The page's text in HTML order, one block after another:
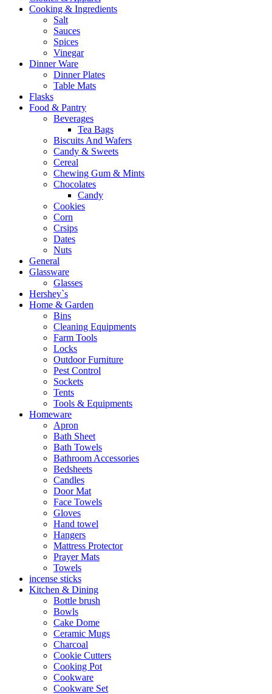
Cooking & Ingredients
Salt
Sauces
Spices
Vinegar
Dinner Ware
Dinner Plates
Table Mats
Flasks
Food & Pantry
Beverages
Tea Bags
Biscuits And Wafers
Candy & Sweets
Cereal
Chewing Gum & Mints
Chocolates
Candy
Cookies
Corn
Crsips
Dates
Nuts
General
Glassware
Glasses
Hershey`s
Home & Garden
Bins
Cleaning Equipments
Farm Tools
Locks
Outdoor Furniture
Pest Control
Sockets
Tents
Tools & Equipments
Homeware
Apron
Bath Sheet
Bath Towels
Bathroom Accessories
Bedsheets
Candles
Door Mat
Face Towels
Gloves
Hand towel
Hangers
Mattress Protector
Prayer Mats
Towels
incense sticks
Kitchen & Dining
Bottle brush
Bowls
Cake Dome
Ceramic Mugs
Charcoal
Cookie Cutters
Cooking Pot
Cookware
Cookware Set